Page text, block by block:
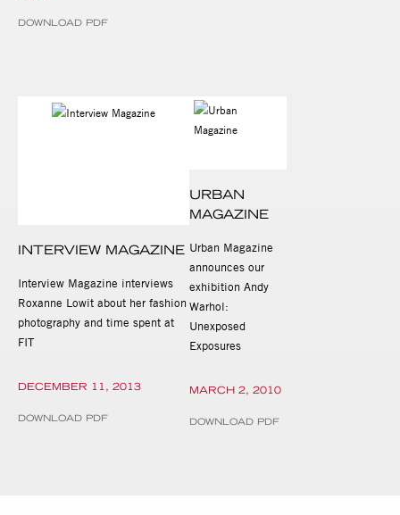
DOWNLOAD PDF
INTERVIEW MAGAZINE
Interview Magazine interviews
Roxanne Lowit about her fashion
photography and time spent at
FIT
DECEMBER 11, 2013
DOWNLOAD PDF
URBAN
MAGAZINE
Urban Magazine
announces our
exhibition Andy
Warhol:
Unexposed
Exposures
MARCH 2, 2010
DOWNLOAD PDF